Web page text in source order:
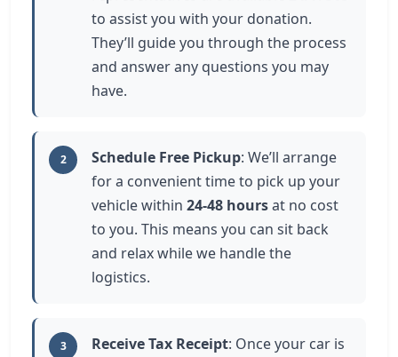
to assist you with your donation.
They’ll guide you through the process
and answer any questions you may
have.
2 Schedule Free Pickup: We’ll arrange
for a convenient time to pick up your
vehicle within 24-48 hoursat no cost
to you. This means you can sit back
and relax while we handle the
logistics.
3 Receive Tax Receipt: Once your car is